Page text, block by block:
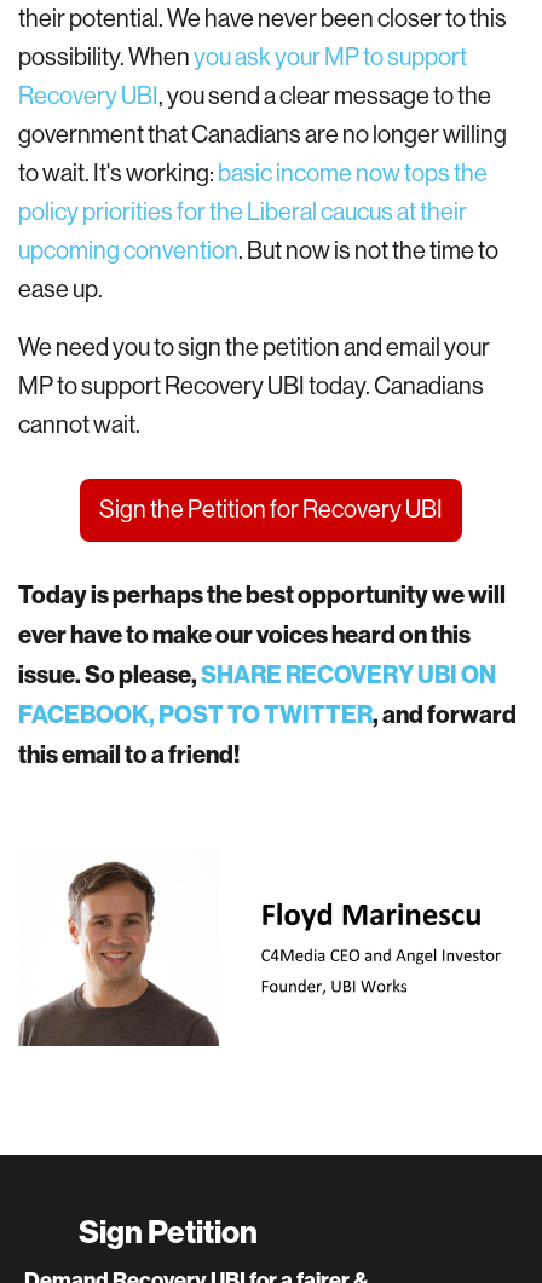
their potential. We have never been closer to this
possibility. Whenyou ask your MP to support
Recovery UBI , you send a clear message to the
government that Canadians are no longer willing
to wait. It's working: basic income now tops the
policy priorities for the Liberal caucus at their
upcoming convention. But now is not the time to
ease up.
We need you to sign the petition and email your
MP to support Recovery UBI today. Canadians
cannot wait.
Sign the Petition for Recovery UBI
Today is perhaps the best opportunity we will
ever have to make our voices heard on this
issue. So please,SHARE RECOVERY UBI ON
FACEBOOK, POST TO TWITTER, and forward
this email to a friend!
Sign Petition